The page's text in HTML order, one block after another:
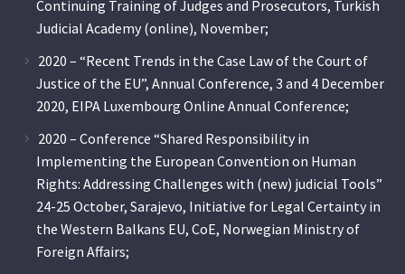
Continuing Training of Judges and Prosecutors, Turkish
Judicial Academy (online), November;
2020 – “Recent Trends in the Case Law of the Court of
Justice of the EU”, Annual Conference, 3 and 4 December
2020, EIPA Luxembourg Online Annual Conference;
2020 – Conference “Shared Responsibility in
Implementing the European Convention on Human
Rights: Addressing Challenges with (new) judicial Tools”
24-25 October, Sarajevo, Initiative for Legal Certainty in
the Western Balkans EU, CoE, Norwegian Ministry of
Foreign Affairs;